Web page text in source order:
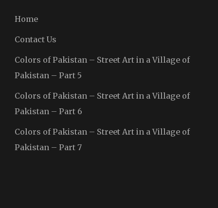
Home
Contact Us
Colors of Pakistan – Street Art in a Village of
Pakistan – Part 5
Colors of Pakistan – Street Art in a Village of
Pakistan – Part 6
Colors of Pakistan – Street Art in a Village of
Pakistan – Part 7